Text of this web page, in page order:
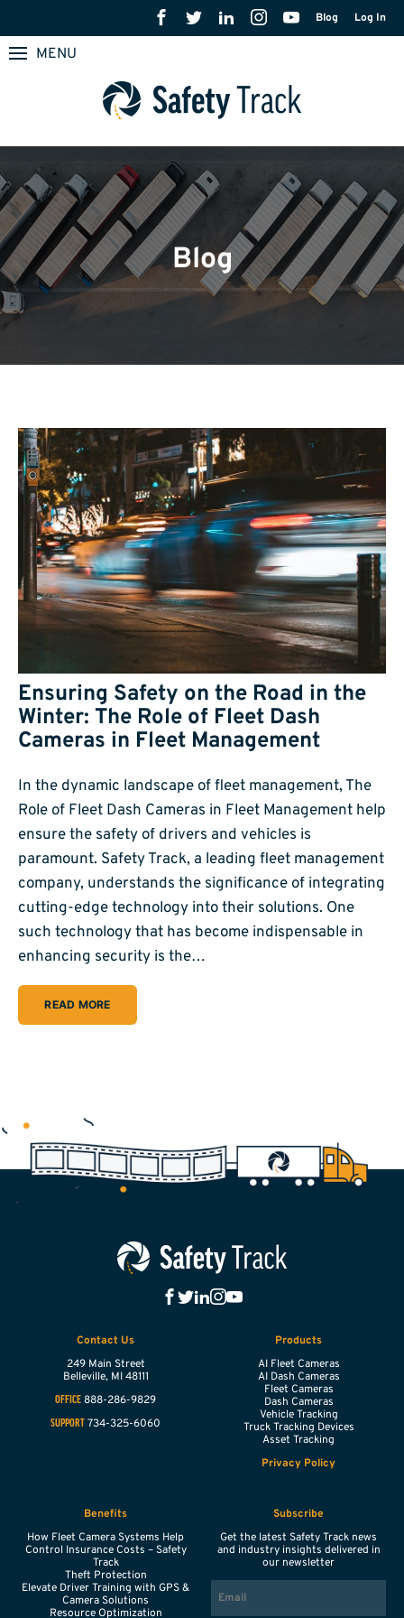
Blog Log In
MENU
Blog
Ensuring Safety on the Road in the
Winter: The Role of Fleet Dash
Cameras in Fleet Management
In the dynamic landscape of fleet management, The
Role of Fleet Dash Cameras in Fleet Management help
ensure the safety of drivers and vehicles is
paramount. Safety Track, a leading fleet management
company, understands the significance of integrating
cutting-edge technology into their solutions. One
such technology that has become indispensable in
enhancing security is the…
READ MORE
Contact Us
249 Main Street
Belleville, MI 48111
OFFICE 888-286-9829
SUPPORT 734-325-6060
Products
AI Fleet Cameras
AI Dash Cameras
Fleet Cameras
Dash Cameras
Vehicle Tracking
Truck Tracking Devices
Asset Tracking
Privacy Policy
Benefits
How Fleet Camera Systems Help
Control Insurance Costs – Safety
Track
Theft Protection
Elevate Driver Training with GPS &
Camera Solutions
Resource Optimization
Subscribe
Get the latest Safety Track news
and industry insights delivered in
our newsletter